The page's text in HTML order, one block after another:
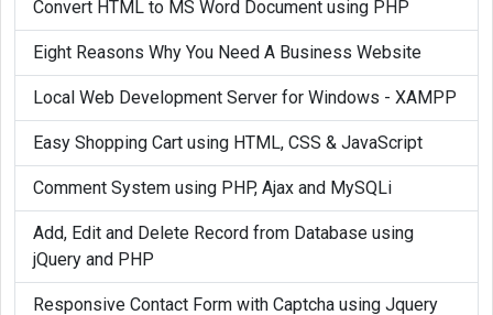
Convert HTML to MS Word Document using PHP
Eight Reasons Why You Need A Business Website
Local Web Development Server for Windows - XAMPP
Easy Shopping Cart using HTML, CSS & JavaScript
Comment System using PHP, Ajax and MySQLi
Add, Edit and Delete Record from Database using
jQuery and PHP
Responsive Contact Form with Captcha using Jquery